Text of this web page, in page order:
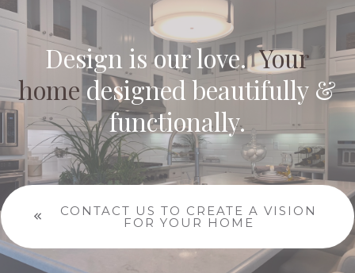
Design is ourpas.Your
homedesigned beautifully &
functionally.
CONTACT US TO CREATE A VISION
FOR YOUR HOME